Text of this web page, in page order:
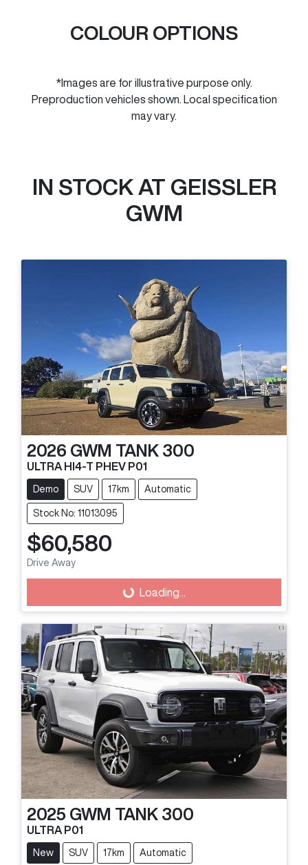
COLOUR OPTIONS
*Images are for illustrative purpose only.
Preproduction vehicles shown. Local specification
may vary.
IN STOCK AT GEISSLER
GWM
2026 GWM TANK 300
ULTRA HI4-T PHEV P01
Demo SUV 17km Automatic
Stock No: 11013095
$60,580
Drive Away
Loading...Loading...
2025 GWM TANK 300
ULTRA P01
New SUV 17km Automatic